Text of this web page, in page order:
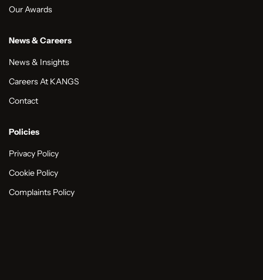
Our Awards
News & Careers
News & Insights
Careers At KANGS
Contact
Policies
Privacy Policy
Cookie Policy
Complaints Policy